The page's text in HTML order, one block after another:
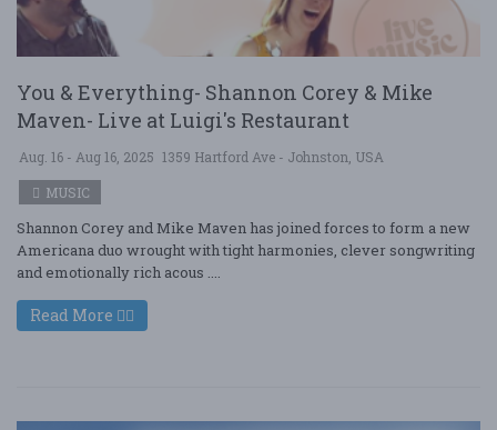
You & Everything- Shannon Corey & Mike
Maven- Live at Luigi's Restaurant
Aug. 16 - Aug 16, 2025 1359 Hartford Ave - Johnston, USA
MUSIC
Shannon Corey and Mike Maven has joined forces to form a new
Americana duo wrought with tight harmonies, clever songwriting
and emotionally rich acous ....
Read More